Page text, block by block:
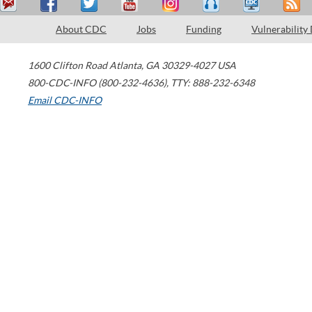
About CDC Jobs Funding Vulnerability
1600 Clifton Road Atlanta, GA 30329-4027 USA
800-CDC-INFO (800-232-4636), TTY: 888-232-6348
Email CDC-INFO